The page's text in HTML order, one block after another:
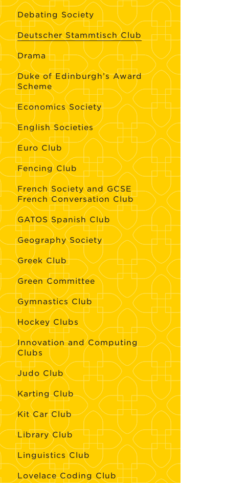
Debating Society
Deutscher Stammtisch Club
Drama
Duke of Edinburgh’s Award
Scheme
Economics Society
English Societies
Euro Club
Fencing Club
French Society and GCSE
French Conversation Club
GATOS Spanish Club
Geography Society
Greek Club
Green Committee
Gymnastics Club
Hockey Clubs
Innovation and Computing
Clubs
Judo Club
Karting Club
Kit Car Club
Library Club
Linguistics Club
Lovelace Coding Club